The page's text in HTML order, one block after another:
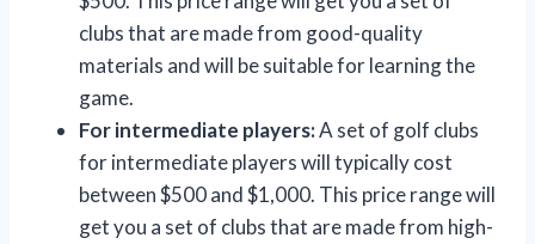
clubs that are made from good-quality
materials and will be suitable for learning the
game.
For intermediate players:A set of golf clubs
for intermediate players will typically cost
between $500 and $1,000. This price range will
get you a set of clubs that are made from high-